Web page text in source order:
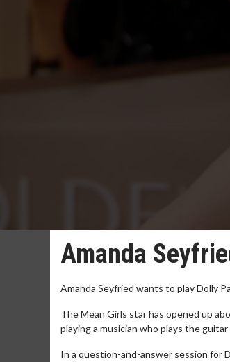
Amanda
Amanda Seyfried wants to play Dolly
The Mean Girls star has opened up
playing a musician who plays the
In a question-and-answer session for